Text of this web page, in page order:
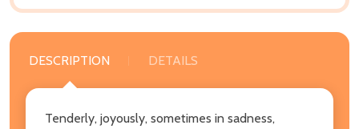
DESCRIPTION DETAILS
Tenderly, joyously, sometimes in sadness,